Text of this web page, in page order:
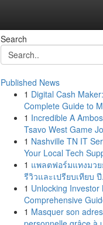
Search
Published News
1 Digital Cash
Complete Guide to
1 Incredible A
Tsavo West Game
1 Nashville TN IT
Your Local Tech
1 แพลตฟอร์มแทงมว
รีวิวและเปรียบเทียบ
1 Unlocking Investor
Comprehensive
1 Masquer son